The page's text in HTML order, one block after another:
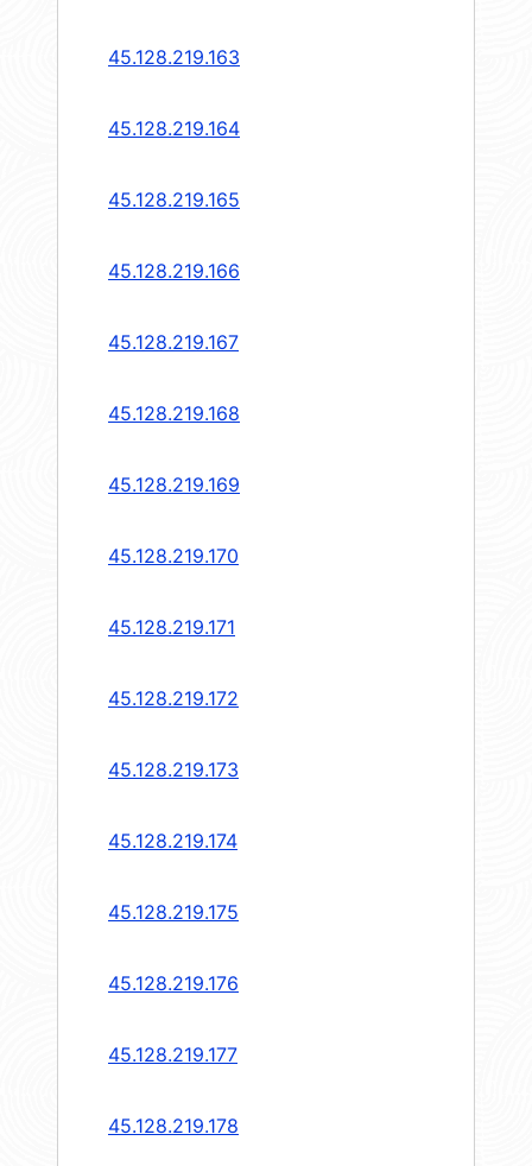
45.128.219.163
45.128.219.164
45.128.219.165
45.128.219.166
45.128.219.167
45.128.219.168
45.128.219.169
45.128.219.170
45.128.219.171
45.128.219.172
45.128.219.173
45.128.219.174
45.128.219.175
45.128.219.176
45.128.219.177
45.128.219.178